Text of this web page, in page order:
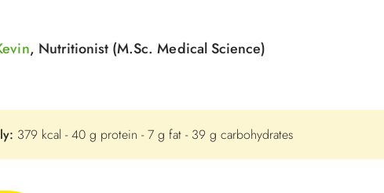
, Nutritionist (M.Sc. Medical Science)
379 kcal - 40 g protein - 7 g fat - 39 g carbohydrates